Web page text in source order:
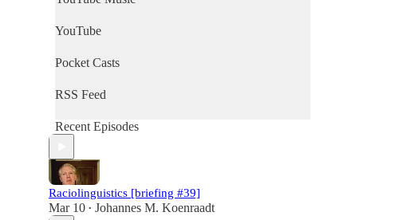
YouTube
Pocket Casts
RSS Feed
Recent Episodes
Raciolinguistics [briefing #39]
Mar 10 • Johannes M. Koenraadt